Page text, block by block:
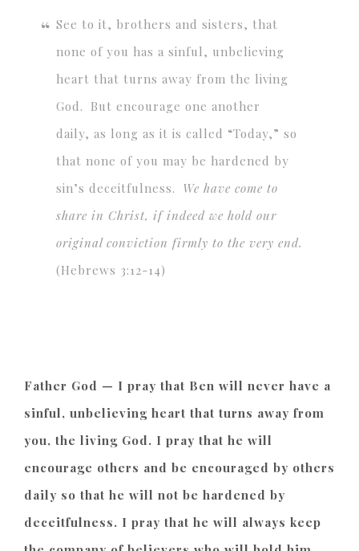
See to it, brothers and sisters, that
none of you has a sinful, unbelieving
heart that turns away from the living
God. But encourage one another
daily, as long as it is called “Today,” so
that none of you may be hardened by
sin’s deceitfulness. We have come to
share in Christ, if indeed we hold our
original conviction firmly to the very end.
(Hebrews 3:12-14)
Father God — I pray that Ben will never have a
sinful, unbelieving heart that turns away from
you, the living God. I pray that he will
encourage others and be encouraged by others
daily so that he will not be hardened by
deceitfulness. I pray that he will always keep